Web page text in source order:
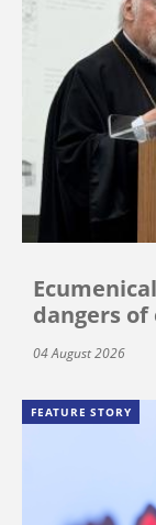
dangers
04 August 2026
FEATURE STORY